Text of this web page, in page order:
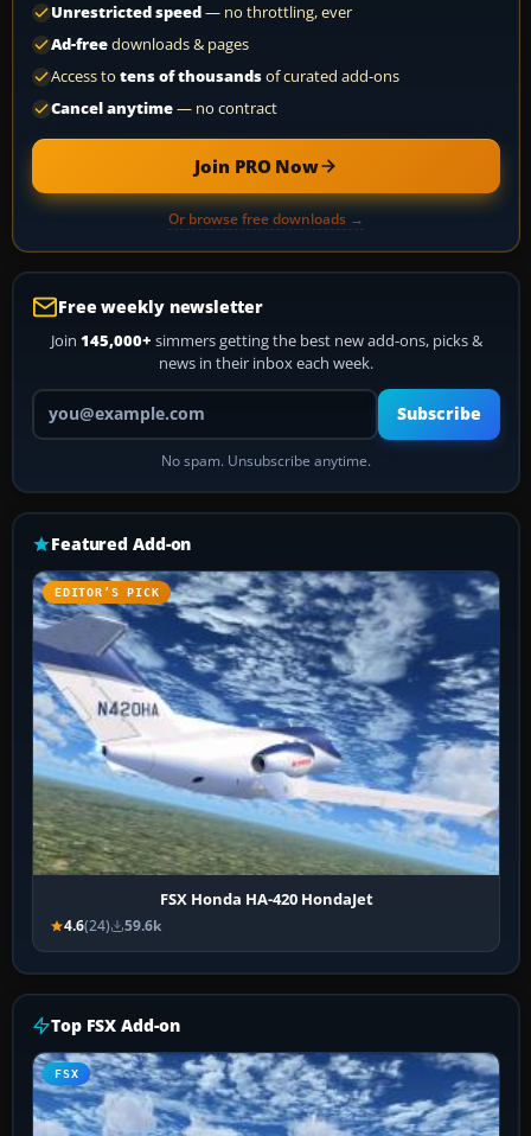
Unrestricted speed— no throttling, ever
Ad-freedownloads & pages
Access to tens of thousandsof curated add-ons
Cancel anytime— no contract
Join PRO Now
Or browse free downloads →
Free weekly newsletter
Join 145,000+ simmers getting the best new add-ons, picks &
news in their inbox each week.
Your email address
Subscribe
No spam. Unsubscribe anytime.
Featured Add-on
EDITOR’S PICK
FSX Honda HA-420 HondaJet
4.6(24) 59.6k
Top FSX Add-on
FSX